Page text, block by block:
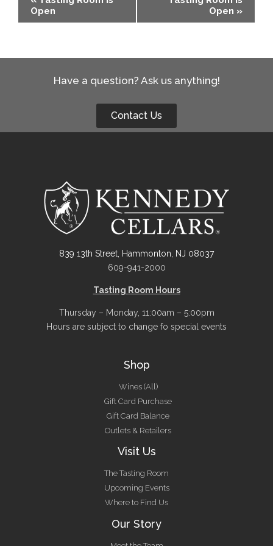
Navigation
Open
Open »
Have a question? Ask us anything!
Contact Us
839 13th Street, Hammonton, NJ 08037
609-941-2000
Tasting Room Hours
Thursday – Monday, 11:00am – 5:00pm
Hours are subject to change fo special events
Shop
Wines (All)
Gift Card Purchase
Gift Card Balance
Outlets & Retailers
Visit Us
The Tasting Room
Upcoming Events
Where to Find Us
Our Story